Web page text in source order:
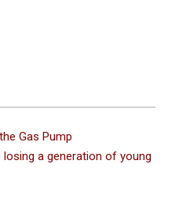
Gas Pump
losing a generation of young